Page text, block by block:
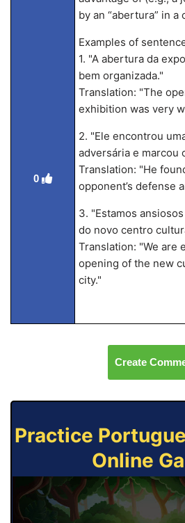
0
by an “abertura” in a
Examples of
1. "A abertura da
bem organizada."
Translation: "The
exhibition was very
2. "Ele encontrou
adversária e marcou
Translation: "He
opponent’s defense
3. "Estamos
do novo centro
Translation: "We are
opening of the new
city."
Create
Practice
Online